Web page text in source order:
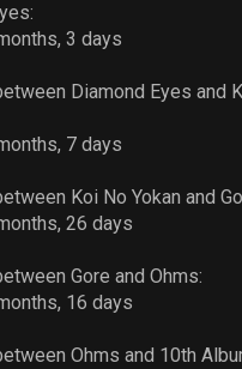
3 days
Diamond Eyes and
7 days
Koi No Yokan and
26 days
Gore and Ohms:
16 days
Ohms and 10th